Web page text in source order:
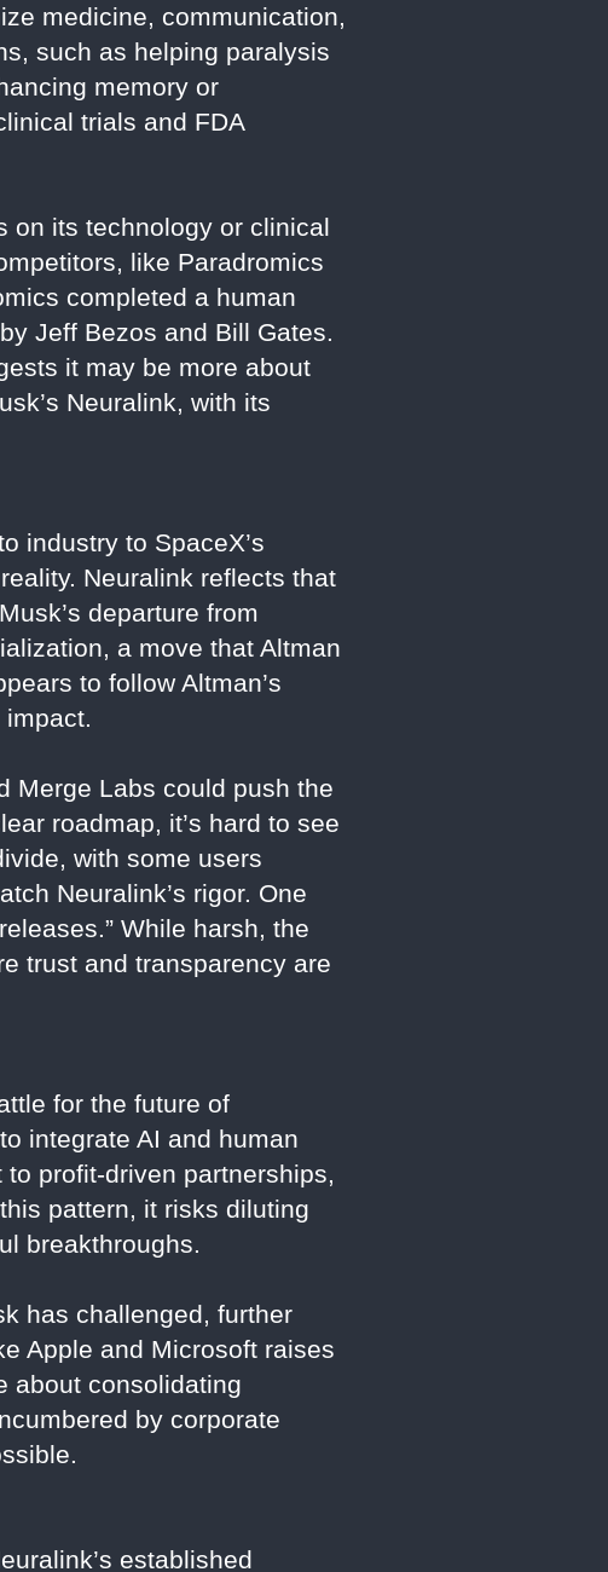
medicine, communication,
such as helping paralysis
memory or
trials and FDA
on its technology or clinical
like Paradromics
completed a human
Jeff Bezos and Bill Gates.
it may be more about
Neuralink, with its
industry to SpaceX’s
Neuralink reflects that
departure from
a move that Altman
to follow Altman’s
Merge Labs could push the
roadmap, it’s hard to see
with some users
Neuralink’s rigor. One
While harsh, the
trust and transparency are
for the future of
integrate AI and human
to profit-driven partnerships,
pattern, it risks diluting
breakthroughs.
has challenged, further
Apple and Microsoft raises
about consolidating
by corporate
established